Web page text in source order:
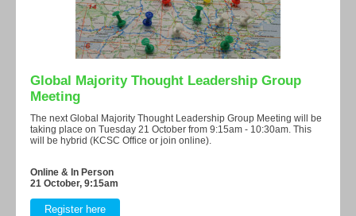
Global Majority Thought Leadership Group
Meeting
The next Global Majority Thought Leadership Group Meeting will be
taking place on Tuesday 21 October from 9:15am - 10:30am. This
will be hybrid (KCSC Office or join online).
Online & In Person
21 October, 9:15am
Register here